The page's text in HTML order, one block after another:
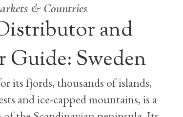
& Countries
and
Guide: Sweden
its fjords, thousands of islands,
and ice-capped mountains, is a